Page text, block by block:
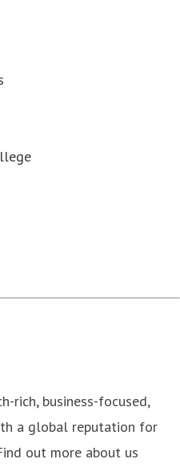
rich, business-focused,
a global reputation for
out more about us